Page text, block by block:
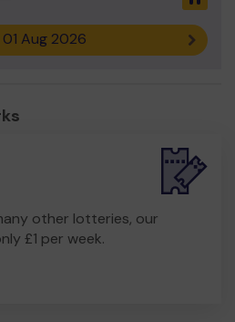
Aug 2026 Next
other lotteries, our
£1 per week.